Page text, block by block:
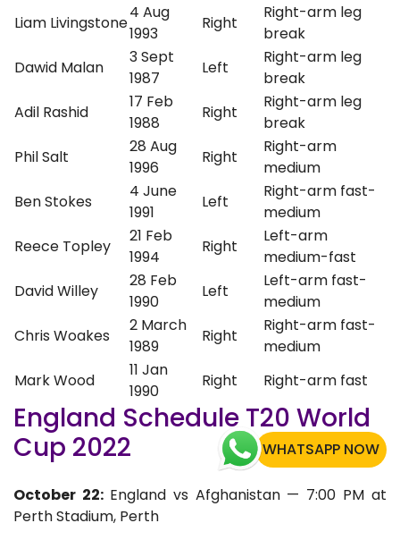
Liam Livingstone
4 Aug
1993
Right
Right-arm leg
break
Dawid Malan
3 Sept
1987
Left
Right-arm leg
break
Adil Rashid
17 Feb
1988
Right
Right-arm leg
break
Phil Salt
28 Aug
1996
Right
Right-arm
medium
Ben Stokes
4 June
1991
Left
Right-arm fast-
medium
Reece Topley
21 Feb
1994
Right
Left-arm
medium-fast
David Willey
28 Feb
1990
Left
Left-arm fast-
medium
Chris Woakes
2 March
1989
Right
Right-arm fast-
medium
Mark Wood
11 Jan
1990
Right Right-arm fast
England Schedule T20 World
Cup 2022
October 22: England vs Afghanistan — 7:00 PM at
Perth Stadium, Perth
WHATSAPP NOW